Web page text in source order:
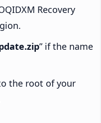
Recovery
” if the name
the root of your